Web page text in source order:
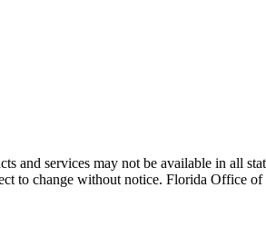
services may not be available in all
to change without notice. Florida Office